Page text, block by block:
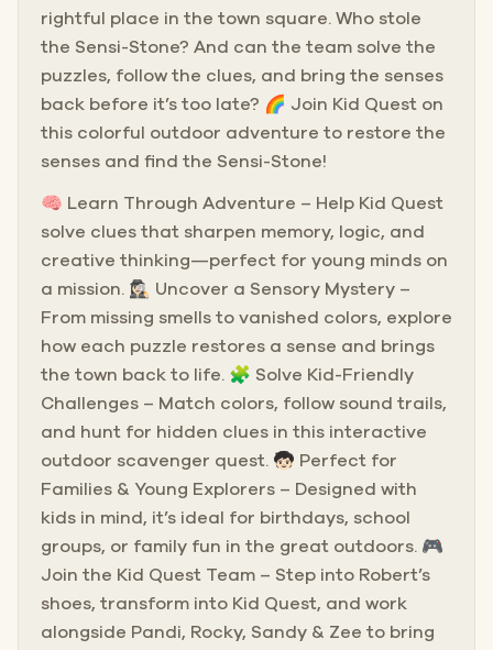
rightful place in the town square. Who stole
the Sensi-Stone? And can the team solve the
puzzles, follow the clues, and bring the senses
back before it’s too late? 🌈 Join Kid Quest on
this colorful outdoor adventure to restore the
senses and find the Sensi-Stone!
🧠 Learn Through Adventure – Help Kid Quest
solve clues that sharpen memory, logic, and
creative thinking—perfect for young minds on
a mission. 🕵🏻‍♀️ Uncover a Sensory Mystery –
From missing smells to vanished colors, explore
how each puzzle restores a sense and brings
the town back to life. 🧩 Solve Kid-Friendly
Challenges – Match colors, follow sound trails,
and hunt for hidden clues in this interactive
outdoor scavenger quest. 🧒🏻 Perfect for
Families & Young Explorers – Designed with
kids in mind, it’s ideal for birthdays, school
groups, or family fun in the great outdoors. 🎮
Join the Kid Quest Team – Step into Robert’s
shoes, transform into Kid Quest, and work
alongside Pandi, Rocky, Sandy & Zee to bring